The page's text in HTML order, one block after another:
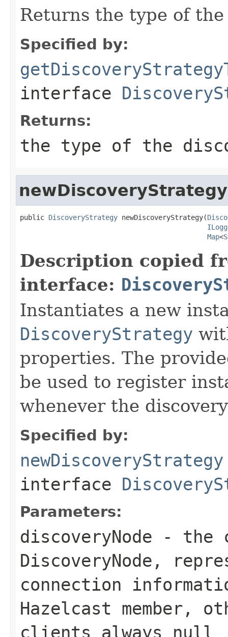
Returns the type of
Specified by:
interface
Returns:
the type of the
newDiscoveryStrategy
public DiscoveryStrategy newDiscoveryStrategy(
Map<
Description copied
interface:
Instantiates a new
DiscoveryStrategy
properties. The
be used to register
whenever the
Specified by:
newDiscoveryStrategy
interface
Parameters:
discoveryNode - the
DiscoveryNode ,
connection
Hazelcast member,
clients always null